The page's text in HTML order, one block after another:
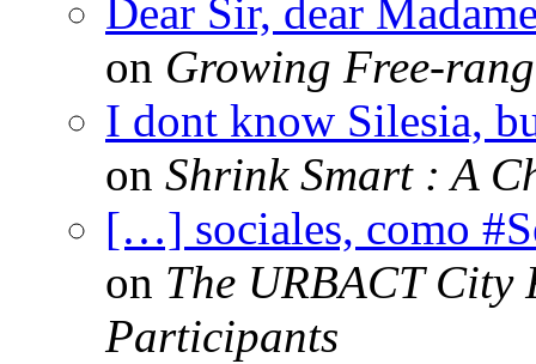
Dear Sir, dear
on Growing Free-
I dont know Silesia,
on Shrink Smart : A
[…] sociales, como
on The URBACT City
Participants